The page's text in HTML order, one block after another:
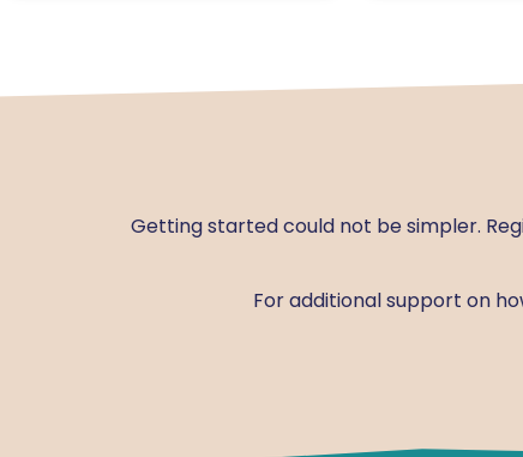
Getting started could not be simpler.
For additional support on